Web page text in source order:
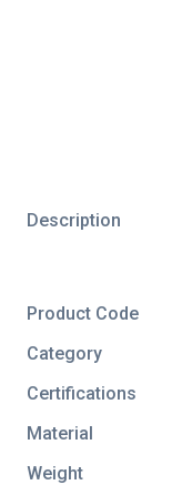
Description
Product Code
Category
Certifications
Material
Weight